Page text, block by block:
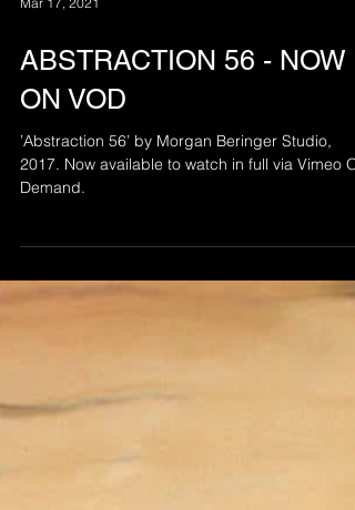
Mar 17, 2021
ABSTRACTION 56 - NOW
ON VOD
’Abstraction 56’ by Morgan Beringer Studio,